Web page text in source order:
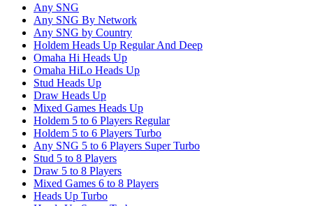
Any SNG
Any SNG By Network
Any SNG by Country
Holdem Heads Up Regular And Deep
Omaha Hi Heads Up
Omaha HiLo Heads Up
Stud Heads Up
Draw Heads Up
Mixed Games Heads Up
Holdem 5 to 6 Players Regular
Holdem 5 to 6 Players Turbo
Any SNG 5 to 6 Players Super Turbo
Stud 5 to 8 Players
Draw 5 to 8 Players
Mixed Games 6 to 8 Players
Heads Up Turbo